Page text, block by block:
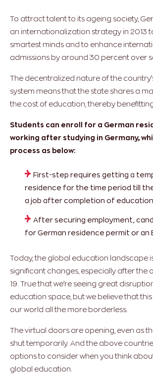
To attract talent to its ageing society,
an internationalization strategy in 2013
smartest minds and to enhance
admissions by around 30 percent over
The decentralized nature of the
system means that the state shares a
the cost of education, thereby
Students can enroll for a German
working after studying in Germany,
process as below:
First-step requires getting a
residence for the time period till
a job after completion of education
After securing employment,
for German residence permit or an
Today, the global education landscape
significant changes, especially after the
19. True that we’re seeing great
education space, but we believe that
our world all the more borderless.
The virtual doors are opening, even as
shut temporarily. And the above
options to consider when you think
global education.